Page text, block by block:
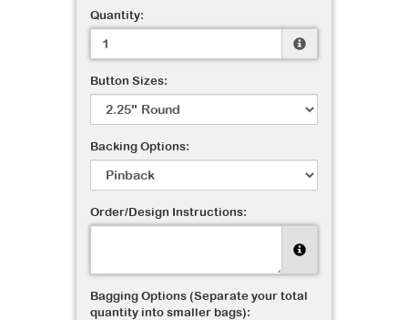
Quantity:
Button Sizes:
Backing Options:
Order/Design Instructions:
Bagging Options (Separate your total
quantity into smaller bags):